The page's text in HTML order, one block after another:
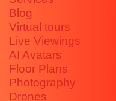
Blog
Virtual tours
Live Viewings
AI Avatars
Floor Plans
Photography
Drones